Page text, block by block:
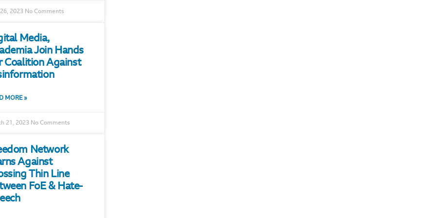
2023 No Comments
Media,
Join Hands
Coalition Against
MORE »
21, 2023 No Comments
Network
Against
Thin Line
FoE & Hate-